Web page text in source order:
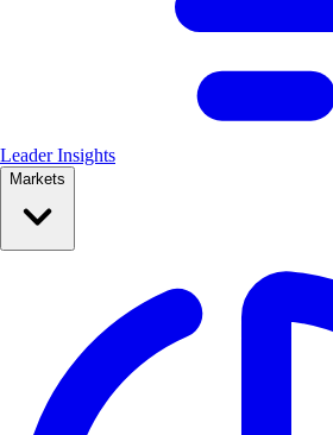
Leader Insights
Markets